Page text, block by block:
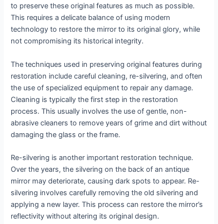
to preserve these original features as much as possible.
This requires a delicate balance of using modern
technology to restore the mirror to its original glory, while
not compromising its historical integrity.
The techniques used in preserving original features during
restoration include careful cleaning, re-silvering, and often
the use of specialized equipment to repair any damage.
Cleaning is typically the first step in the restoration
process. This usually involves the use of gentle, non-
abrasive cleaners to remove years of grime and dirt without
damaging the glass or the frame.
Re-silvering is another important restoration technique.
Over the years, the silvering on the back of an antique
mirror may deteriorate, causing dark spots to appear. Re-
silvering involves carefully removing the old silvering and
applying a new layer. This process can restore the mirror’s
reflectivity without altering its original design.